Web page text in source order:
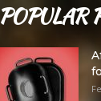
POPULAR